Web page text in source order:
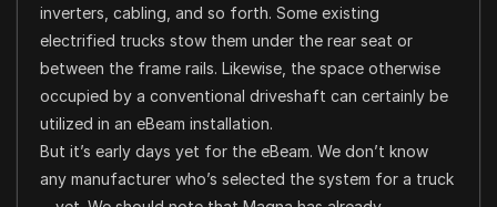
inverters, cabling, and so forth. Some existing
electrified trucks stow them under the rear seat or
between the frame rails. Likewise, the space otherwise
occupied by a conventional driveshaft can certainly be
utilized in an eBeam installation.
But it’s early days yet for the eBeam. We don’t know
any manufacturer who’s selected the system for a truck